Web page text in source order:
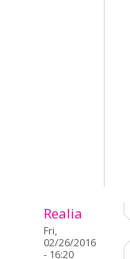
Realia
Fri,
02/26/2016
- 16:20